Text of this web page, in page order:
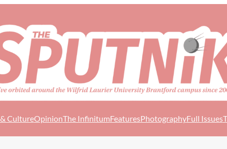
CultureOpinionThe InfinitumFeaturesPhotographyFull Issues